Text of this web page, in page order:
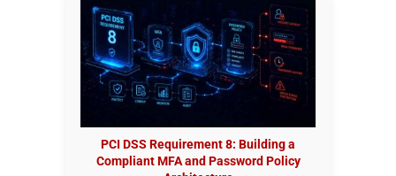
PCI DSS Requirement 8: Building a
Compliant MFA and Password Policy